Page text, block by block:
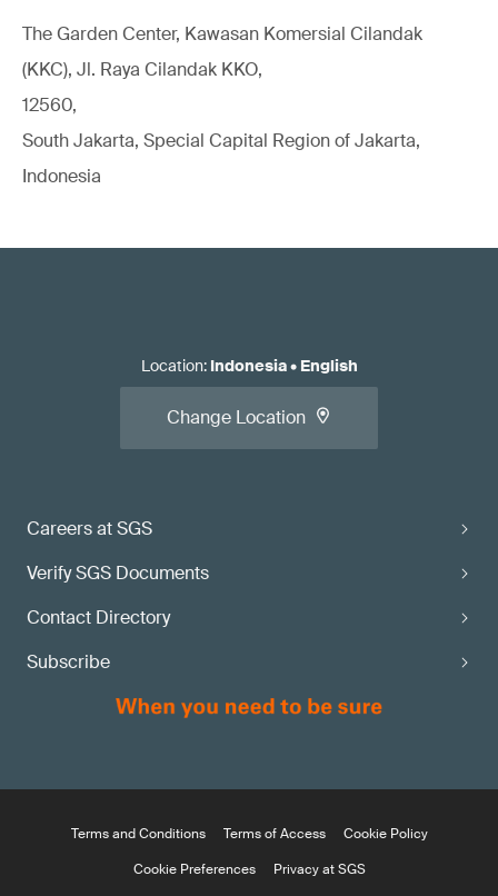
The Garden Center, Kawasan Komersial Cilandak
(KKC), Jl. Raya Cilandak KKO,
12560,
South Jakarta, Special Capital Region of Jakarta,
Indonesia
Careers at SGS
Verify SGS Documents
Contact Directory
Subscribe
Location: Indonesia• English
Change Location
Terms and Conditions Terms of Access
Cookie Policy
Cookie Preferences
Privacy at SGS